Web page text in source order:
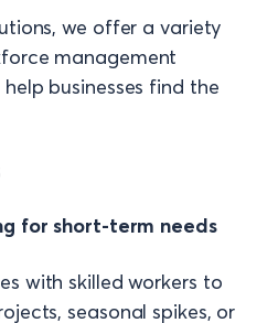
we offer a variety
management
businesses find the
for short-term needs
with skilled workers to
seasonal spikes, or